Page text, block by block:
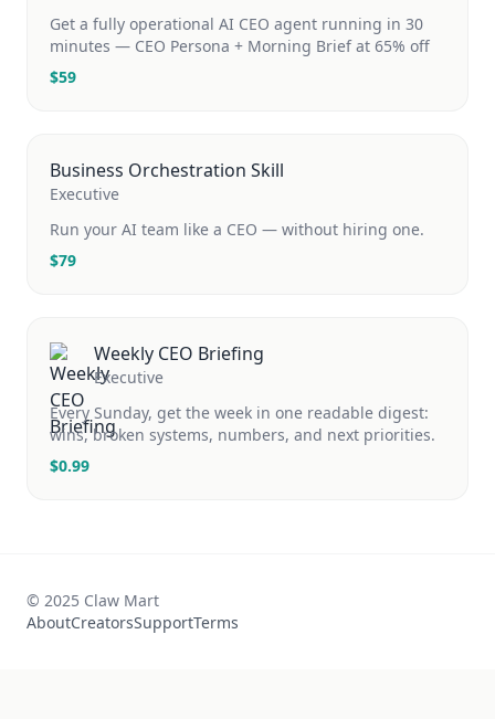
Get a fully operational AI CEO agent running in 30
minutes — CEO Persona + Morning Brief at 65% off
$59
Business Orchestration Skill
Executive
Run your AI team like a CEO — without hiring one.
$79
Weekly CEO Briefing
Executive
Every Sunday, get the week in one readable digest:
wins, broken systems, numbers, and next priorities.
$0.99
© 2025 Claw Mart
AboutCreatorsSupportTerms